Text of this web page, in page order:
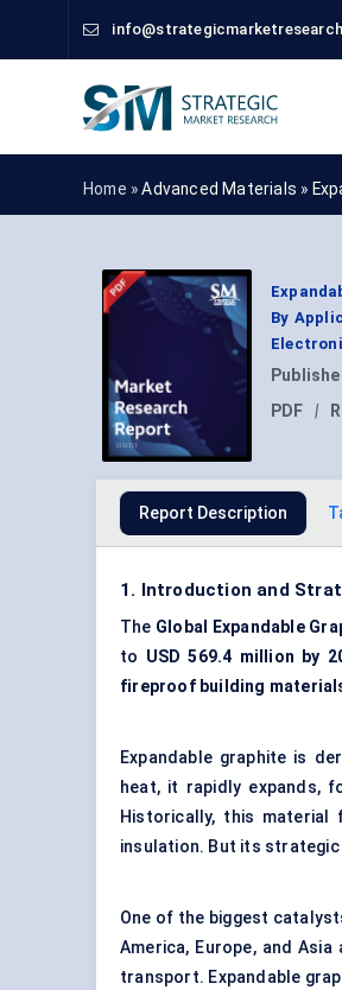
Home »Advanced Materials »
By
PDF
|
Report Description
1. Introduction and
The Global Expandable
to USD 569.4 million by
fireproof building
Expandable graphite is
heat, it rapidly expands,
Historically, this material
insulation. But its
One of the biggest
America, Europe, and
transport. Expandable